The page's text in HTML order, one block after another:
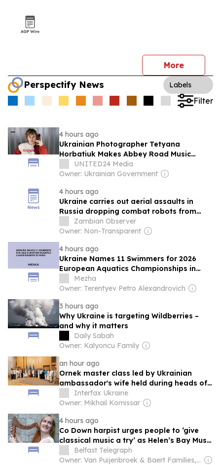
More
Perspectify News Labels
Filter
4 hours ago
Ukrainian Photographer Tetyana
Horbatiuk Makes Abbey Road Music
Photography Awards 2026 Shortlist
UNITED24 Media
Owner: Ukrainian Government
4 hours ago
Ukraine carries out aerial assaults in
Russia dropping combat robots from
dronesZambian Observer
Owner: Non-Transparent
4 hours ago
Ukraine Names 11 Swimmers for 2026
European Aquatics Championships in
ParisMezha
Owner: Terentyev Petro Alexandrovich
3 hours ago
Why Ukraine is targeting Wildberries –
and why it matters
Daily Sabah
Owner: Kalyoncu Family
an hour ago
Ornek master class led by Ukrainian
ambassador's wife held during heads of
diplomatic missions meeting
Interfax Ukraine
Owner: Mikhail Komissar
4 hours ago
Co Down harpist urges people to ‘give
classical music a try’ as Helen’s Bay Music
Festival gets underway
Belfast Telegraph
Owner: Van Puijenbroek & Baert Families, Thomas Leysen